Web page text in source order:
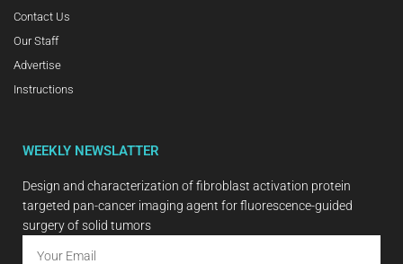
Contact Us
Our Staff
Advertise
Instructions
WEEKLY NEWSLATTER
Design and characterization of fibroblast activation protein
targeted pan-cancer imaging agent for fluorescence-guided
surgery of solid tumors